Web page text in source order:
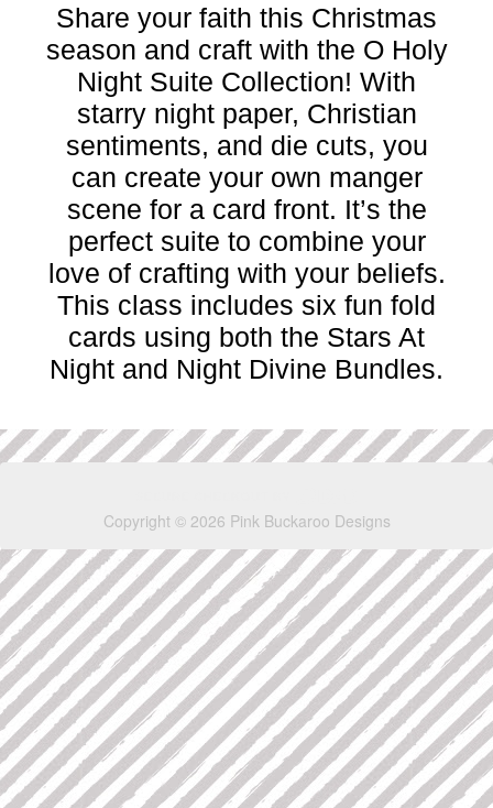
Share your faith this Christmas
season and craft with the O Holy
Night Suite Collection! With
starry night paper, Christian
sentiments, and die cuts, you
can create your own manger
scene for a card front. It’s the
perfect suite to combine your
love of crafting with your beliefs.
This class includes six fun fold
cards using both the Stars At
Night and Night Divine Bundles.
Copyright © 2026 Pink Buckaroo Designs